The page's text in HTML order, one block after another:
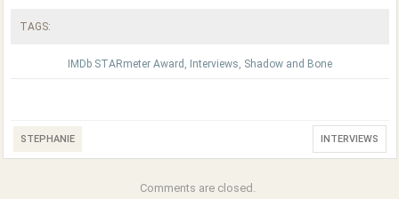
TAGS:
IMDb STARmeter Award , Interviews, Shadow and Bone
STEPHANIE INTERVIEWS
Comments are closed.